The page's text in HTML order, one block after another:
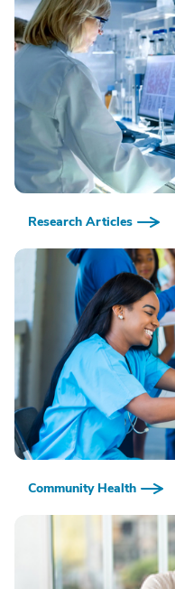
Research Articles
Community Health